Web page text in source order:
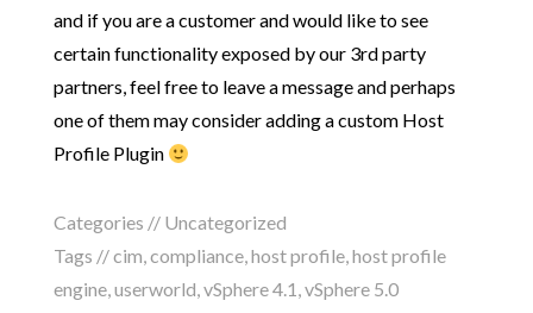
and if you are a customer and would like to see
certain functionality exposed by our 3rd party
partners, feel free to leave a message and perhaps
one of them may consider adding a custom Host
Profile Plugin
Categories // Uncategorized
Tags //cim,compliance,host profile,host profile
engine,userworld,vSphere 4.1 ,vSphere 5.0